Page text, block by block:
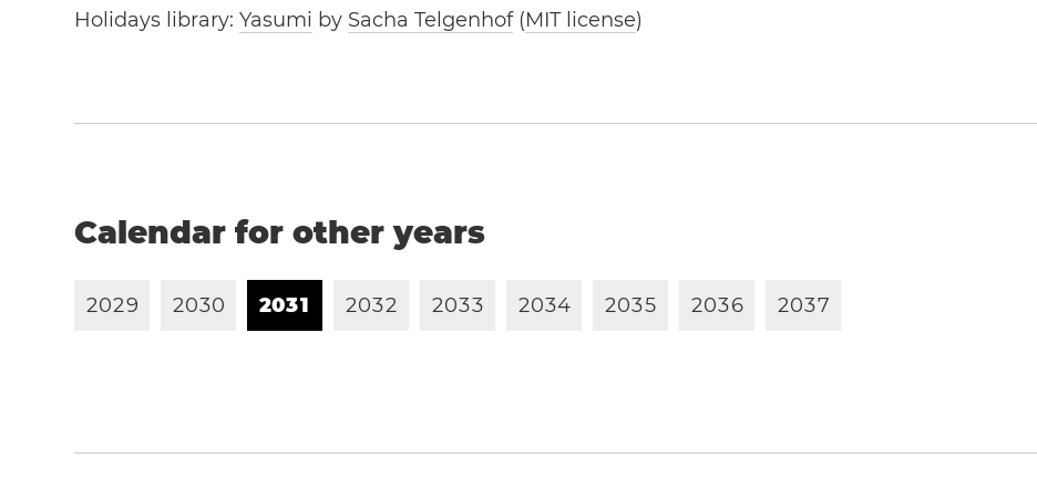
Holidays library:Yasumi by Sacha Telgenhof(MIT license)
Calendar for other years
2029 2030 2031 2032 2033 2034 2035 2036 2037